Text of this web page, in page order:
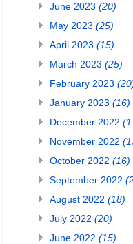
June 2023 (20)
May 2023 (25)
April 2023 (15)
March 2023 (25)
February 2023
January 2023 (16)
December 2022
November 2022
October 2022 (16)
September 2022
August 2022 (18)
July 2022 (20)
June 2022 (15)